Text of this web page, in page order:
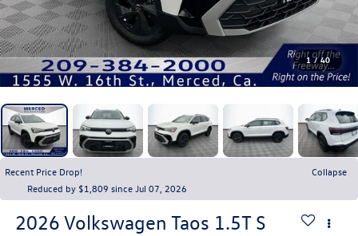
1 / 40
Recent Price Drop!
Collapse
Reduced by $1,809 since Jul 07, 2026
2026 Volkswagen Taos 1.5T S